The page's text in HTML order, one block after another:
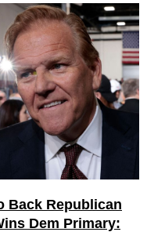
Back Republican
Dem Primary: